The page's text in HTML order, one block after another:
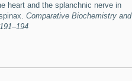
heart and the splanchnic nerve in
Comparative Biochemistry and